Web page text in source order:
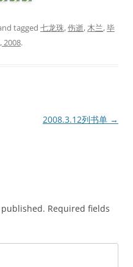
tagged 七龙珠,伤逝,木兰,毕
2008.
2008.3.12列书单 →
Required fields